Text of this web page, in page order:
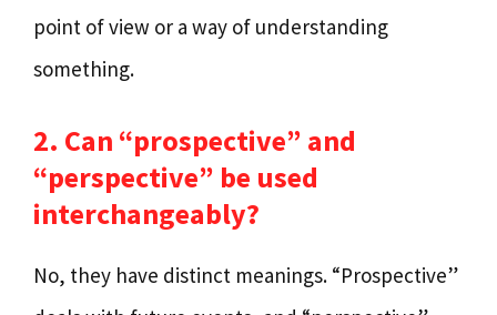
point of view or a way of understanding
something.
2. Can “prospective” and
“perspective” be used
interchangeably?
No, they have distinct meanings. “Prospective”